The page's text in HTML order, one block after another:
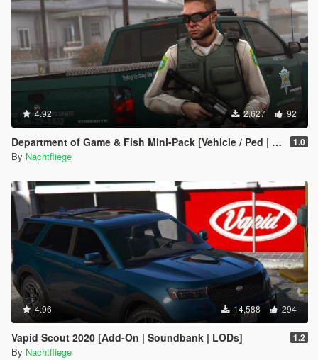
4.92 2,627 92
Department of Game & Fish Mini-Pack [Vehicle / Ped | Add-On | Lore-Friendly] 1.0
By Nachtfliege
4.96 14,588 294
Vapid Scout 2020 [Add-On | Soundbank | LODs] 1.2
By Nachtfliege